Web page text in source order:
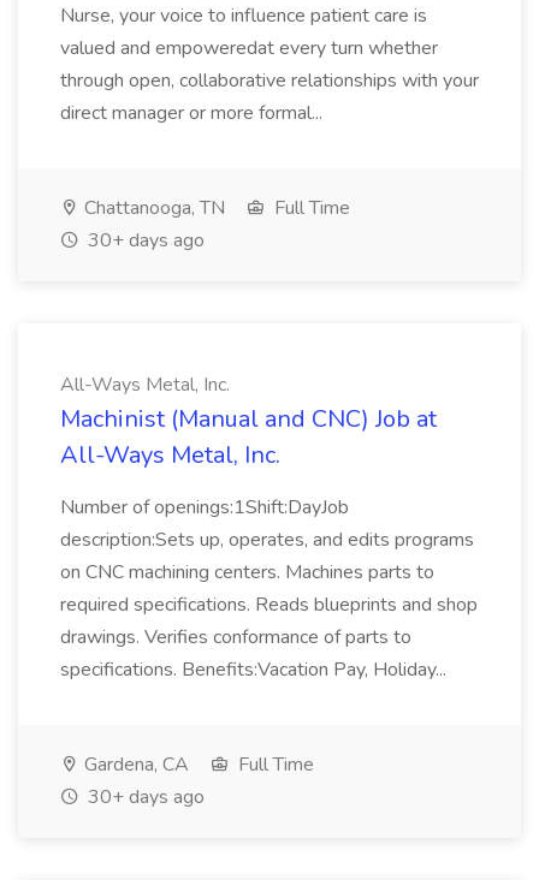
Nurse, your voice to influence patient care is
valued and empoweredat every turn whether
through open, collaborative relationships with your
direct manager or more formal...
Chattanooga, TN
Full Time
30+ days ago
All-Ways Metal, Inc.
Machinist (Manual and CNC) Job at
All-Ways Metal, Inc.
Number of openings:1Shift:DayJob
description:Sets up, operates, and edits programs
on CNC machining centers. Machines parts to
required specifications. Reads blueprints and shop
drawings. Verifies conformance of parts to
specifications. Benefits:Vacation Pay, Holiday...
Gardena, CA
Full Time
30+ days ago